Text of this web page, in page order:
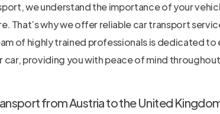
we understand the importance of your
That’s why we offer reliable car transport
of highly trained professionals is dedicated to
car, providing you with peace of mind
from Austria to the United